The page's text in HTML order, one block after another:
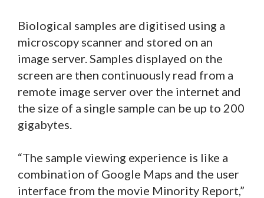
Biological samples are digitised using a
microscopy scanner and stored on an
image server. Samples displayed on the
screen are then continuously read from a
remote image server over the internet and
the size of a single sample can be up to 200
gigabytes.
“The sample viewing experience is like a
combination of Google Maps and the user
interface from the movie Minority Report,”